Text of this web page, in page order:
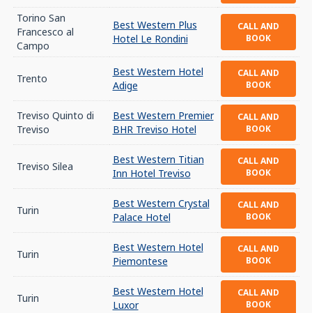
Torino San
Francesco al
Campo
Best Western Plus
Hotel Le Rondini
CALL AND
BOOK
Trento
Best Western Hotel
Adige
CALL AND
BOOK
Treviso Quinto di
Treviso
Best Western Premier
BHR Treviso Hotel
CALL AND
BOOK
Treviso Silea
Best Western Titian
Inn Hotel Treviso
CALL AND
BOOK
Turin
Best Western Crystal
Palace Hotel
CALL AND
BOOK
Turin
Best Western Hotel
Piemontese
CALL AND
BOOK
Turin
Best Western Hotel
Luxor
CALL AND
BOOK